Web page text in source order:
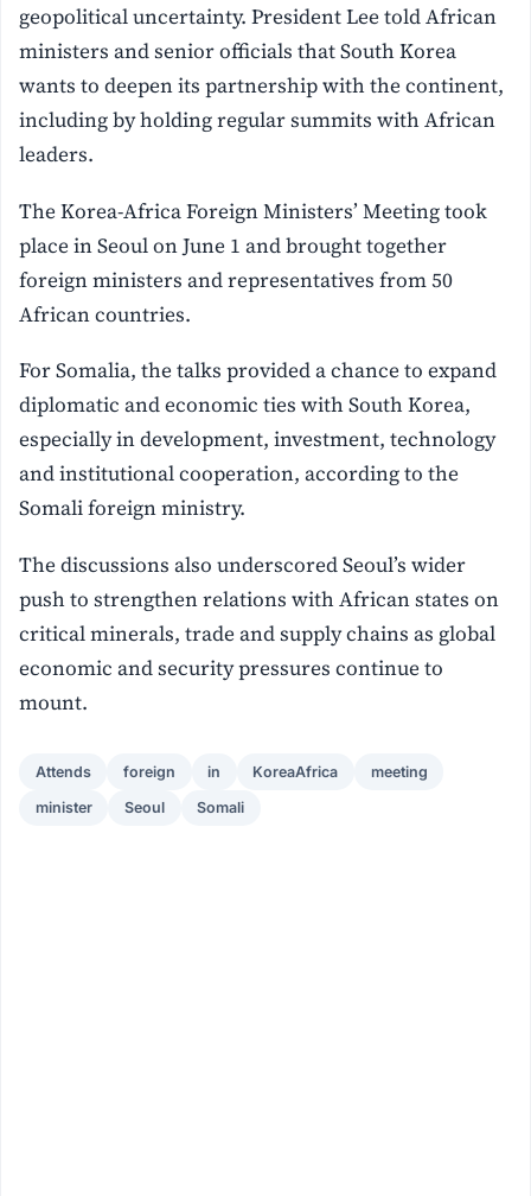
geopolitical uncertainty. President Lee told African
ministers and senior officials that South Korea
wants to deepen its partnership with the continent,
including by holding regular summits with African
leaders.
The Korea-Africa Foreign Ministers’ Meeting took
place in Seoul on June 1 and brought together
foreign ministers and representatives from 50
African countries.
For Somalia, the talks provided a chance to expand
diplomatic and economic ties with South Korea,
especially in development, investment, technology
and institutional cooperation, according to the
Somali foreign ministry.
The discussions also underscored Seoul’s wider
push to strengthen relations with African states on
critical minerals, trade and supply chains as global
economic and security pressures continue to
mount.
Attends foreign in KoreaAfrica meeting
minister Seoul Somali